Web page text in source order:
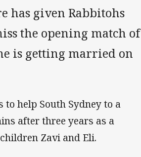
has given Rabbitohs
the opening match of
is getting married on
help South Sydney to a
after three years as a
Zavi and Eli.